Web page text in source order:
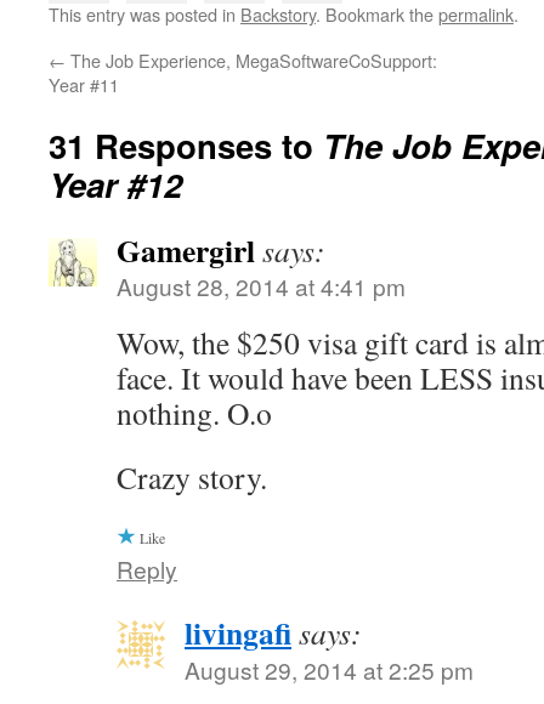
This entry was posted in Backstory. Bookmark thepermalink.
← The Job Experience, MegaSoftwareCoSupport:
Year #11
31 Responses to The Job
Year #12
Gamergirlsays:
August 28, 2014 at 4:41 pm
Wow, the $250 visa gift card is
face. It would have been LESS
nothing. O.o
Crazy story.
Like
Reply
livingafisays:
August 29, 2014 at 2:25 pm